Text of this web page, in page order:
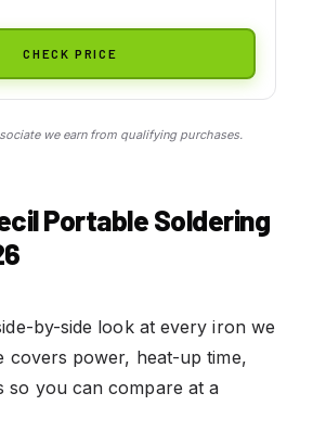
CHECK PRICE
we earn from qualifying purchases.
Portable Soldering
by-side look at every iron we
covers power, heat-up time,
so you can compare at a